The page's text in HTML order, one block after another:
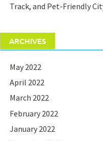
Track, and Pet-Friendly
ARCHIVES
May 2022
April 2022
March 2022
February 2022
January 2022